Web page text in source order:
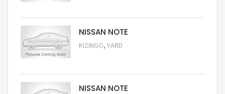
NISSAN NOTE
KIZINGO, YARD
NISSAN NOTE